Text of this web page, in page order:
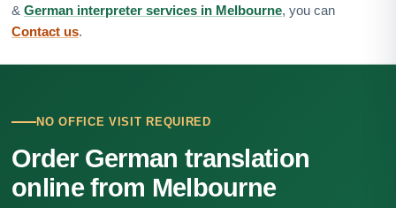
& German interpreter services in Melbourne, you can
Contact us.
NO OFFICE VISIT REQUIRED
Order German translation
online from Melbourne